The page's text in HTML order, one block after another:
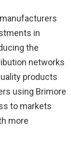
in
the
networks
products
using Brimore
to markets
more